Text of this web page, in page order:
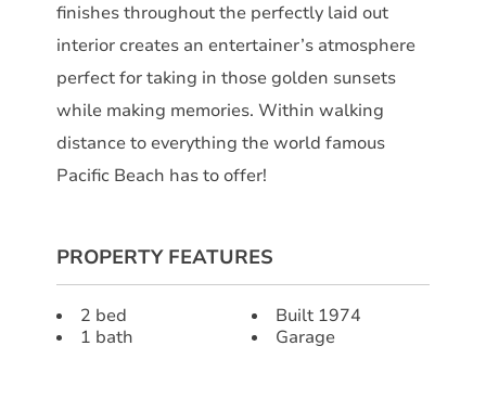
finishes throughout the perfectly laid out
interior creates an entertainer’s atmosphere
perfect for taking in those golden sunsets
while making memories. Within walking
distance to everything the world famous
Pacific Beach has to offer!
PROPERTY FEATURES
2 bed
1 bath
Built 1974
Garage